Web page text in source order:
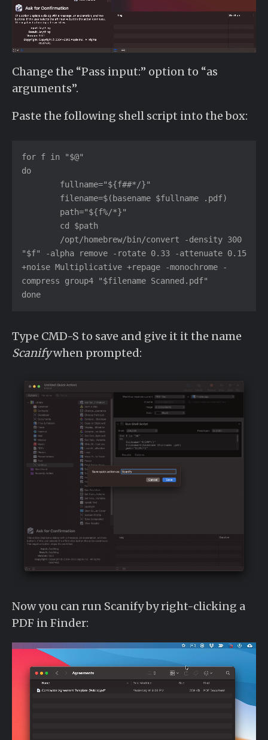
Change the “Pass input:” option to “as
arguments”.
Paste the following shell script into the box:
for f in "$@"
do
"$f" -alpha remove -rotate 0.33 -attenuate 0.15
+noise Multiplicative +repage -monochrome -
compress group4 "$filename Scanned.pdf"
done
Type CMD-S to save and give it it the name
Scanifywhen prompted:
Now you can run Scanify by right-clicking a
PDF in Finder: